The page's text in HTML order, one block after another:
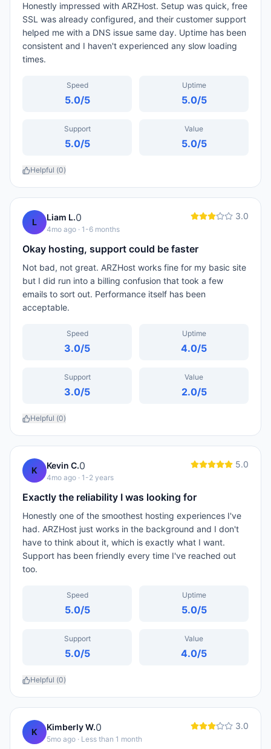
Honestly impressed with ARZHost. Setup was quick, free
SSL was already configured, and their customer support
helped me with a DNS issue same day. Uptime has been
consistent and I haven't experienced any slow loading
times.
Speed
5.0/5
Uptime
5.0/5
Support
5.0/5
Value
5.0/5
Helpful (0)
L Liam L.0
4mo ago · 1-6 months
3.0
Okay hosting, support could be faster
Not bad, not great. ARZHost works fine for my basic site
but I did run into a billing confusion that took a few
emails to sort out. Performance itself has been
acceptable.
Speed
3.0/5
Uptime
4.0/5
Support
3.0/5
Value
2.0/5
Helpful (0)
K Kevin C.0
4mo ago · 1-2 years
5.0
Exactly the reliability I was looking for
Honestly one of the smoothest hosting experiences I've
had. ARZHost just works in the background and I don't
have to think about it, which is exactly what I want.
Support has been friendly every time I've reached out
too.
Speed
5.0/5
Uptime
5.0/5
Support
5.0/5
Value
4.0/5
Helpful (0)
K Kimberly W.0
5mo ago · Less than 1 month
3.0